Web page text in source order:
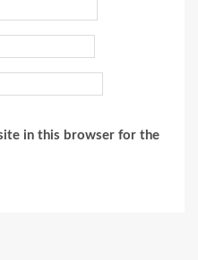
in this browser for the